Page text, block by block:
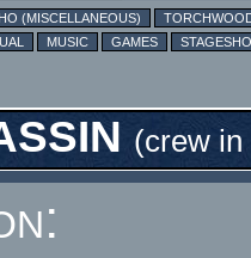
(MISCELLANEOUS)
MUSIC GAMES
(crew